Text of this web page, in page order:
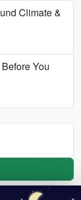
Climate &
You